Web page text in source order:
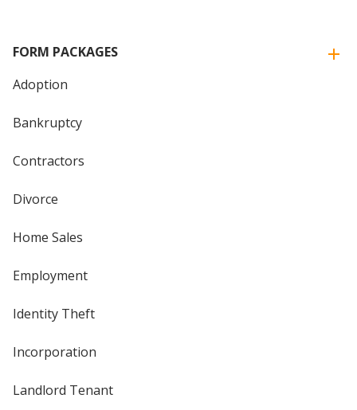
FORM PACKAGES
Adoption
Bankruptcy
Contractors
Divorce
Home Sales
Employment
Identity Theft
Incorporation
Landlord Tenant